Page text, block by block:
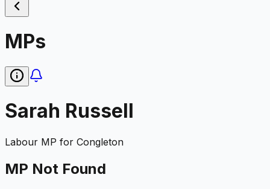
MPs
Sarah Russell
Labour MP for Congleton
MP Not Found